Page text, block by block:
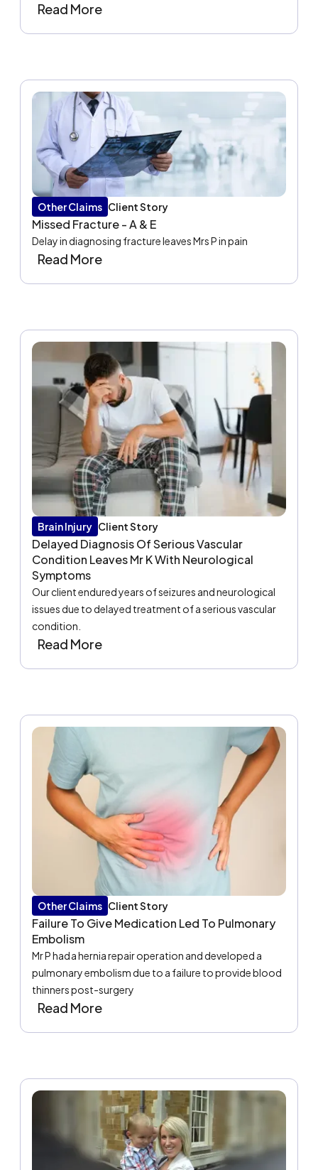
Read More
Other Claims Client Story
Missed Fracture - A & E
Delay in diagnosing fracture leaves Mrs P in pain
Read More
Brain Injury Client Story
Delayed Diagnosis Of Serious Vascular
Condition Leaves Mr K With Neurological
Symptoms
Our client endured years of seizures and neurological
issues due to delayed treatment of a serious vascular
condition.
Read More
Other Claims Client Story
Failure To Give Medication Led To Pulmonary
Embolism
Mr P had a hernia repair operation and developed a
pulmonary embolism due to a failure to provide blood
thinners post-surgery
Read More